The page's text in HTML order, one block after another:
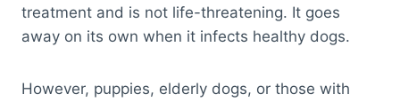
treatment and is not life-threatening. It goes
away on its own when it infects healthy dogs.
However, puppies, elderly dogs, or those with